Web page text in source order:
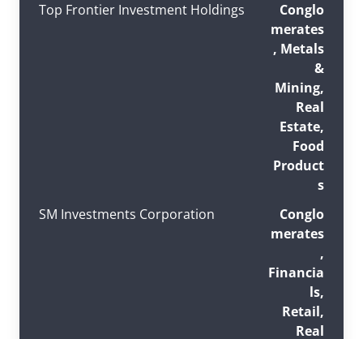
Top Frontier Investment Holdings
Conglo
merates
, Metals
&
Mining,
Real
Estate,
Food
Product
s
SM Investments Corporation
Conglo
merates
,
Financia
ls,
Retail,
Real